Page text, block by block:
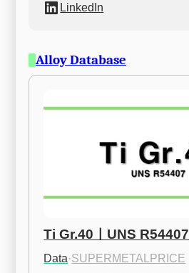
LinkedIn
Alloy Database
Ti Gr.40ㅣUNS R54407
Data·SUPERMETALPRICE